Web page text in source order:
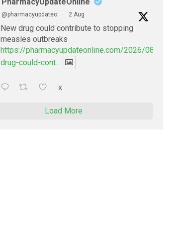
@pharmacyupdateo · 2 Aug
New drug could contribute to stopping
measles outbreaks
https://pharmacyupdateonline.com/2026/08/new-
drug-could-cont...
X
Load More